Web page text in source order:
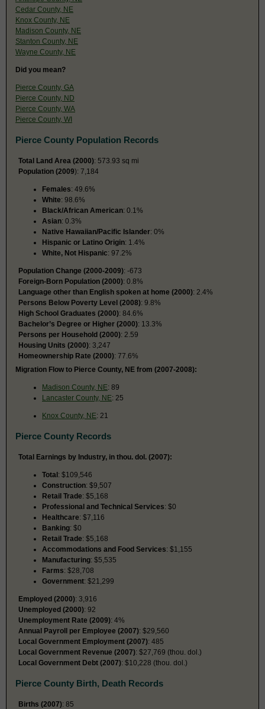
Cedar County, NE
Knox County, NE
Madison County, NE
Stanton County, NE
Wayne County, NE
Did you mean?
Pierce County, GA
Pierce County, ND
Pierce County, WA
Pierce County, WI
Pierce County Population Records
Total Land Area (2000): 573.93 sq mi
Population (2009): 7,184
Females: 49.6%
White: 98.6%
Black/African American: 0.1%
Asian: 0.3%
Native Hawaiian/Pacific Islander: 0%
Hispanic or Latino Origin: 1.4%
White, Not Hispanic: 97.2%
Population Change (2000-2009): -673
Foreign-Born Population (2000): 0.8%
Language other than English spoken at home (2000): 2.4%
Persons Below Poverty Level (2008): 9.8%
High School Graduates (2000): 84.6%
Bachelor’s Degree or Higher (2000): 13.3%
Persons per Household (2000): 2.59
Housing Units (2000): 3,247
Homeownership Rate (2000): 77.6%
Migration Flow to Pierce County, NE from (2007-2008):
Madison County, NE: 89
Lancaster County, NE: 25
Knox County, NE: 21
Pierce County Records
Total Earnings by Industry, in thou. dol. (2007):
Total: $109,546
Construction: $9,507
Retail Trade: $5,168
Professional and Technical Services: $0
Healthcare: $7,116
Banking: $0
Retail Trade: $5,168
Accommodations and Food Services: $1,155
Manufacturing: $5,535
Farms: $28,708
Government: $21,299
Employed (2000): 3,916
Unemployed (2000): 92
Unemployment Rate (2009): 4%
Annual Payroll per Employee (2007): $29,560
Local Government Employment (2007): 485
Local Government Revenue (2007): $27,769 (thou. dol.)
Local Government Debt (2007): $10,228 (thou. dol.)
Pierce County Birth, Death Records
Births (2007): 85